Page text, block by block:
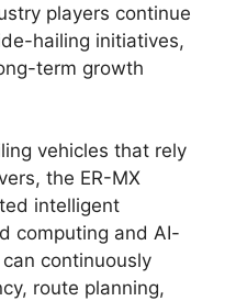
players continue
hailing initiatives,
term growth
vehicles that rely
the ER-MX
intelligent
computing and AI-
continuously
route planning,